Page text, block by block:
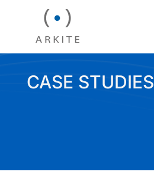
CASE STUDIES